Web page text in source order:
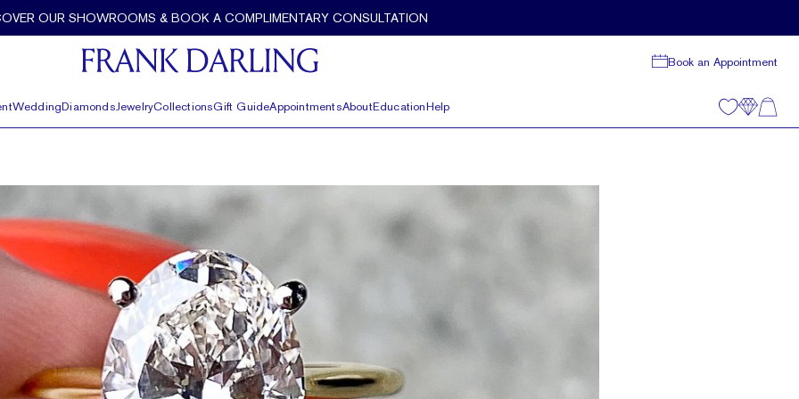
OUR SHOWROOMS & BOOK A COMPLIMENTARY CONSULTATION
Book an Appointment
WeddingDiamondsJewelryCollectionsGift GuideAppointmentsAboutEducationHelp